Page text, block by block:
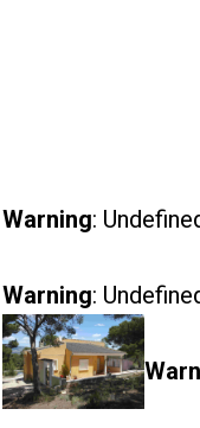
Warning:
Warning: